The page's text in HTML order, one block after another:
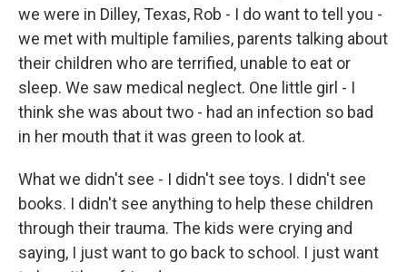
we were in Dilley, Texas, Rob - I do want to tell you -
we met with multiple families, parents talking about
their children who are terrified, unable to eat or
sleep. We saw medical neglect. One little girl - I
think she was about two - had an infection so bad
in her mouth that it was green to look at.
What we didn't see - I didn't see toys. I didn't see
books. I didn't see anything to help these children
through their trauma. The kids were crying and
saying, I just want to go back to school. I just want